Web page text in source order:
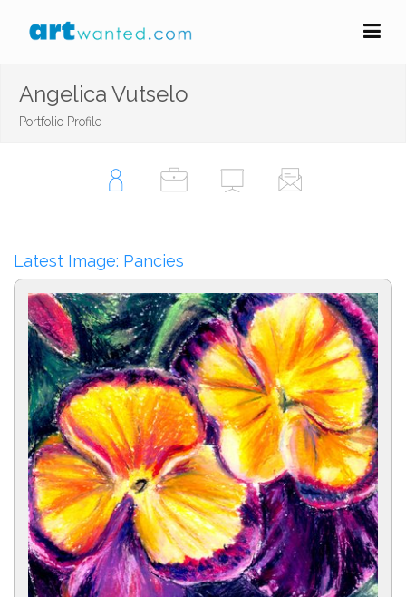
Angelica Vutselo
Portfolio Profile
Latest Image: Pancies